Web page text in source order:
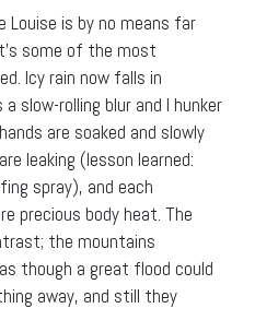
Louise is by no means far
some of the most
Icy rain now falls in
slow-rolling blur and I hunker
are soaked and slowly
leaking (lesson learned:
spray), and each
precious body heat. The
the mountains
though a great flood could
away, and still they